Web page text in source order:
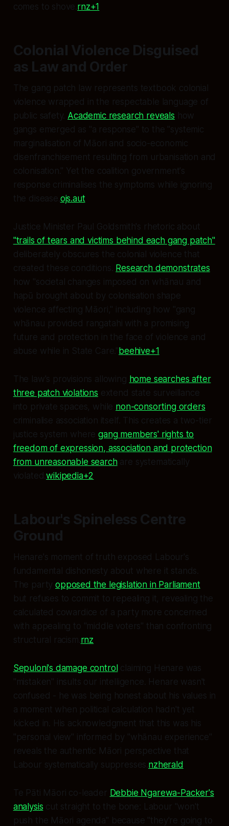
comes to shove. rnz+1
Colonial Violence Disguised
as Law and Order
The gang patch law represents textbook colonial
violence wrapped in the respectable language of
public safety. Academic research reveals how
gangs emerged as "a response" to the "systemic
marginalisation of Māori and socio-economic
disenfranchisement resulting from urbanisation and
colonisation." Yet the coalition government's
response criminalises the symptoms while ignoring
the disease. ojs.aut
Justice Minister Paul Goldsmith's rhetoric about
"trails of tears and victims behind each gang patch"
deliberately obscures the colonial violence that
created these conditions. Research demonstrates
how "societal changes imposed on whānau and
hapū brought about by colonisation shape
violence affecting Māori," including how "gang
whānau provided rangatahi with a promising
future and protection in the face of violence and
abuse while in State Care."beehive+1
The law's provisions allowing home searches after
three patch violations extend state surveillance
into private spaces, while non-consorting orders
criminalise association itself. This creates a two-tier
justice system wheregang members' rights to
freedom of expression, association and protection
from unreasonable searchare systematically
violated.wikipedia+2
Labour's Spineless Centre
Ground
Henare's moment of truth exposed Labour's
fundamental dishonesty about where it stands.
The partyopposed the legislation in Parliament
but refuses to commit to repealing it, revealing the
calculated cowardice of a party more concerned
with appealing to "middle voters" than confronting
structural racism. rnz
Sepuloni's damage controlclaiming Henare was
"mistaken" insults our intelligence. Henare wasn't
confused - he was being honest about his values in
a moment when political calculation hadn't yet
kicked in. His acknowledgment that this was his
"personal view" informed by "whānau experience"
reveals the authentic Māori perspective that
Labour systematically suppresses. nzherald
Te Pāti Māori co-leader Debbie Ngarewa-Packer's
analysis cut straight to the bone: Labour "won't
push the Māori agenda" because "they're going to